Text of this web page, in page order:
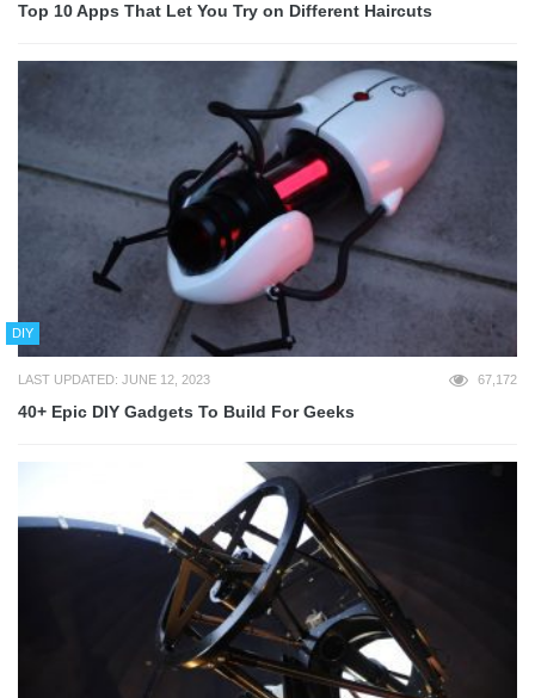
Top 10 Apps That Let You Try on Different Haircuts
DIY
LAST UPDATED: JUNE 12, 2023 67,172
40+ Epic DIY Gadgets To Build For Geeks